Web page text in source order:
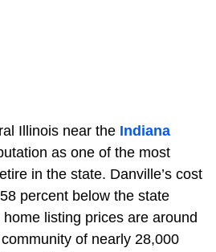
Illinois near the Indiana
as one of the most
in the state. Danville’s cost
percent below the state
listing prices are around
of nearly 28,000